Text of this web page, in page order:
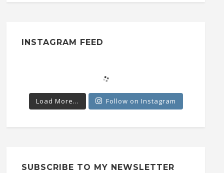
INSTAGRAM FEED
Load More... Follow on Instagram
SUBSCRIBE TO MY NEWSLETTER